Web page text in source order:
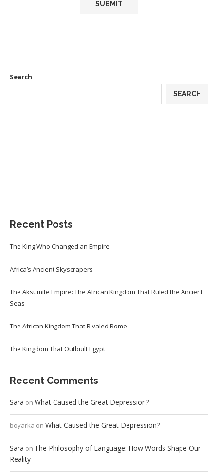
Search
SEARCH
Recent Posts
The King Who Changed an Empire
Africa’s Ancient Skyscrapers
The Aksumite Empire: The African Kingdom That Ruled the Ancient
Seas
The African Kingdom That Rivaled Rome
The Kingdom That Outbuilt Egypt
Recent Comments
Sara on What Caused the Great Depression?
boyarka on What Caused the Great Depression?
Sara on The Philosophy of Language: How Words Shape Our
Reality